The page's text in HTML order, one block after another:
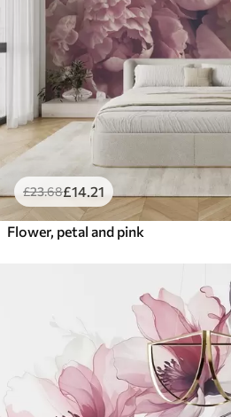
£23.68£14.21
Flower, petal and pink